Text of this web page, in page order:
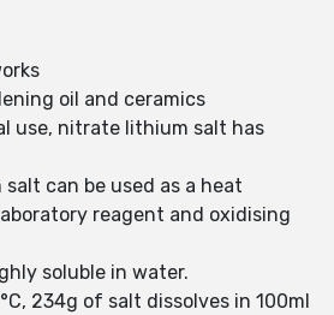
oil and ceramics
use, nitrate lithium salt has
can be used as a heat
reagent and oxidising
soluble in water.
234g of salt dissolves in 100ml